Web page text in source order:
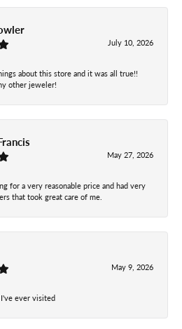
July 10, 2026
about this store and it was all true!!
other jeweler!
May 27, 2026
for a very reasonable price and had very
that took great care of me.
May 9, 2026
ever visited